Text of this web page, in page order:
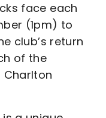
face each
(1pm) to
club’s return
of the